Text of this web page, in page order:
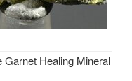
Garnet Healing Mineral